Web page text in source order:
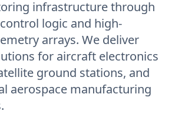
infrastructure through
logic and high-
arrays. We deliver
for aircraft electronics
ground stations, and
aerospace manufacturing